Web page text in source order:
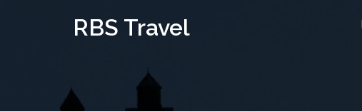
RBS Travel